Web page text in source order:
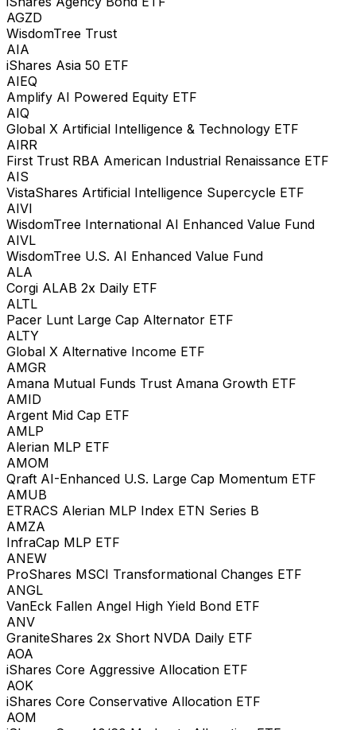
AGZD
WisdomTree Trust
AIA
iShares Asia 50 ETF
AIEQ
Amplify AI Powered Equity ETF
AIQ
Global X Artificial Intelligence & Technology ETF
AIRR
First Trust RBA American Industrial Renaissance ETF
AIS
VistaShares Artificial Intelligence Supercycle ETF
AIVI
WisdomTree International AI Enhanced Value Fund
AIVL
WisdomTree U.S. AI Enhanced Value Fund
ALA
Corgi ALAB 2x Daily ETF
ALTL
Pacer Lunt Large Cap Alternator ETF
ALTY
Global X Alternative Income ETF
AMGR
Amana Mutual Funds Trust Amana Growth ETF
AMID
Argent Mid Cap ETF
AMLP
Alerian MLP ETF
AMOM
Qraft AI-Enhanced U.S. Large Cap Momentum ETF
AMUB
ETRACS Alerian MLP Index ETN Series B
AMZA
InfraCap MLP ETF
ANEW
ProShares MSCI Transformational Changes ETF
ANGL
VanEck Fallen Angel High Yield Bond ETF
ANV
GraniteShares 2x Short NVDA Daily ETF
AOA
iShares Core Aggressive Allocation ETF
AOK
iShares Core Conservative Allocation ETF
AOM